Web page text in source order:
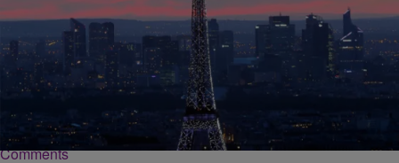
UNCATEGORIZED NewsOne Now
Discovering Black Paris
Ricki Stevenson, founder of Black Paris Tours joined Roland Martin
on “NewsOne Now” to discuss black history in one of the most
popular cities in…
Comments